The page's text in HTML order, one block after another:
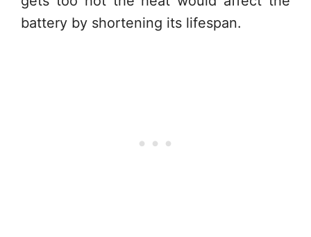
battery by shortening its lifespan.